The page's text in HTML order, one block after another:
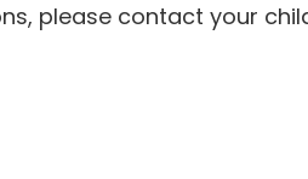
please contact your